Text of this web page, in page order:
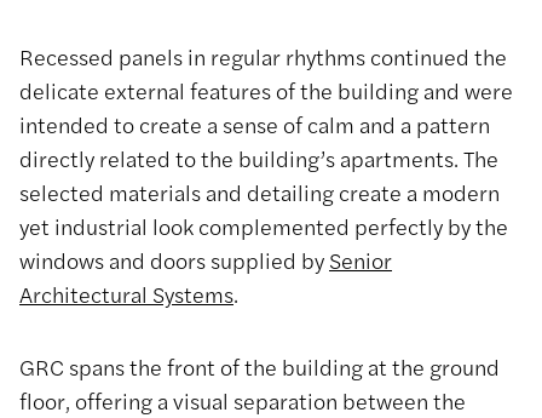
Recessed panels in regular rhythms continued the
delicate external features of the building and were
intended to create a sense of calm and a pattern
directly related to the building’s apartments. The
selected materials and detailing create a modern
yet industrial look complemented perfectly by the
windows and doors supplied by Senior
Architectural Systems.
GRC spans the front of the building at the ground
floor, offering a visual separation between the